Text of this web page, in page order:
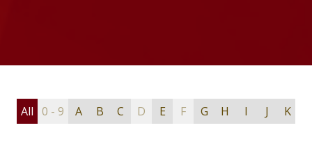
All 0 - 9 A B C D E F G H I J K